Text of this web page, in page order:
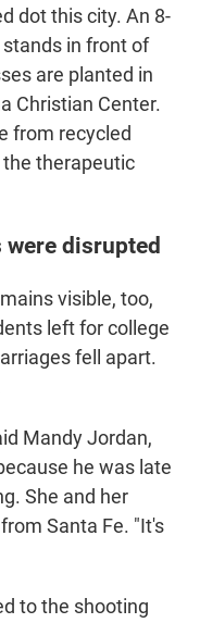
dot this city. An 8-
in front of
are planted in
Christian Center.
from recycled
therapeutic
disrupted
visible, too,
left for college
fell apart.
Mandy Jordan,
he was late
She and her
Santa Fe. "It's
to the shooting